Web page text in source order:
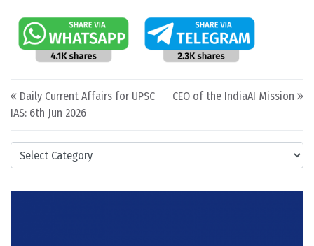
Categories
Post navigation
Daily Current Affairs for UPSC
IAS: 6th Jun 2026
CEO of the IndiaAI Mission